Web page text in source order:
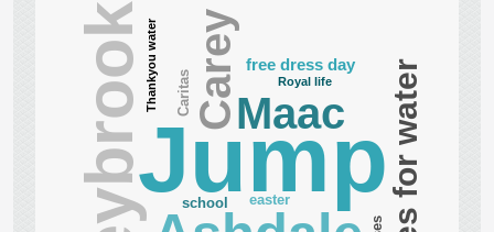
Jump
CareyMaac
free dress day
easter
Caritas
school
Royal life
Thankyou water